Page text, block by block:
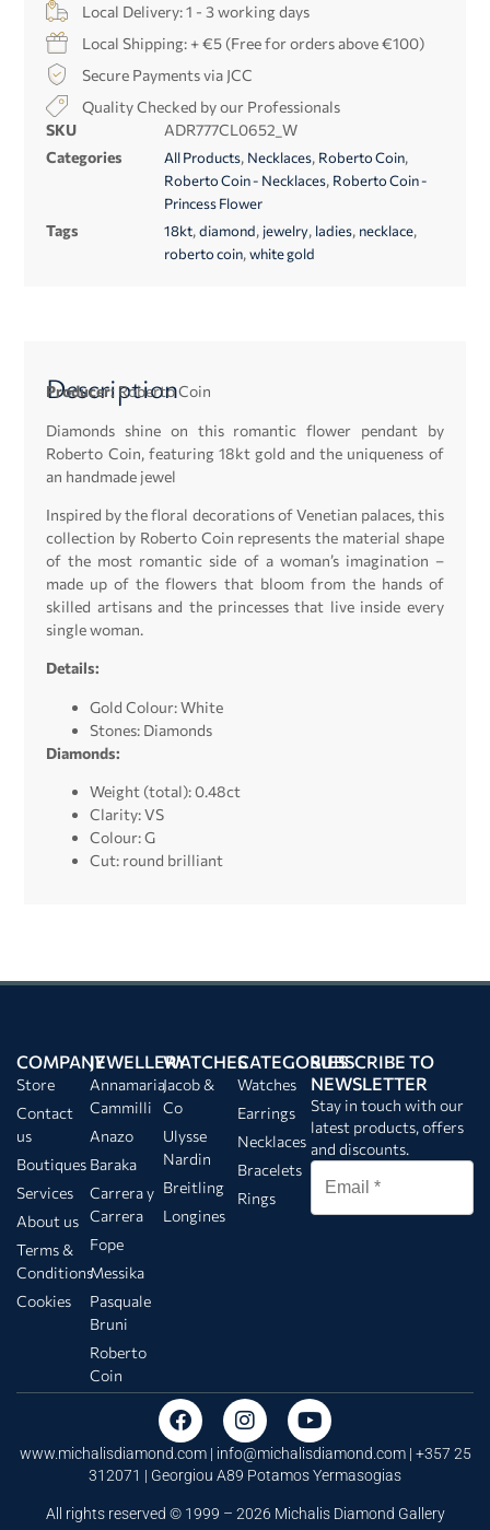
Local Delivery: 1 - 3 working days
Local Shipping: + €5 (Free for orders above €100)
Secure Payments via JCC
Quality Checked by our Professionals
SKU
ADR777CL0652_W
Categories
All Products, Necklaces, Roberto Coin,
Roberto Coin - Necklaces, Roberto Coin -
Princess Flower
Tags 18kt,diamond, jewelry, ladies, necklace,
roberto coin,white gold
Description
Producer: Roberto Coin
Diamonds shine on this romantic flower pendant by
Roberto Coin, featuring 18kt gold and the uniqueness of
an handmade jewel
Inspired by the floral decorations of Venetian palaces, this
collection by Roberto Coin represents the material shape
of the most romantic side of a woman’s imagination –
made up of the flowers that bloom from the hands of
skilled artisans and the princesses that live inside every
single woman.
Details:
Gold Colour: White
Stones: Diamonds
Diamonds:
Weight (total): 0.48ct
Clarity: VS
Colour: G
Cut: round brilliant
COMPANY
Store
Contact
us
Boutiques
Services
About us
Terms &
Conditions
Cookies
JEWELLERY
Annamaria
Cammilli
Anazo
Baraka
Carrera y
Carrera
Fope
Messika
Pasquale
Bruni
Roberto
Coin
WATCHES
Jacob &
Co
Ulysse
Nardin
Breitling
Longines
CATEGORIES
Watches
Earrings
Necklaces
Bracelets
Rings
SUBSCRIBE TO
NEWSLETTER
Stay in touch with our
latest products, offers
and discounts.
www.michalisdiamond.com | info@michalisdiamond.com| +357 25
312071 | Georgiou A89 Potamos Yermasogias
All rights reserved © 1999 – 2026 Michalis Diamond Gallery